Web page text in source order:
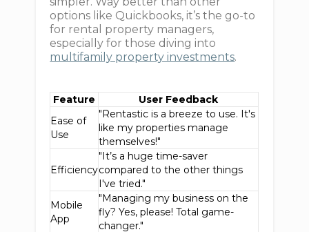
options like Quickbooks, it’s the go-to
for rental property managers,
especially for those diving into
multifamily property investments.
Feature
User Feedback
Ease of
Use
"Rentastic is a breeze to use. It's
like my properties manage
themselves!"
Efficiency
"It’s a huge time-saver
compared to the other things
I've tried."
Mobile
App
"Managing my business on the
fly? Yes, please! Total game-
changer."